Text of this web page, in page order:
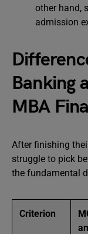
other hand,
admission
Banking
MBA
After finishing
struggle to pick
the fundamental
Criterion